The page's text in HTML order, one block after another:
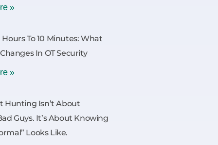
»
Hours To 10 Minutes: What
In OT Security
»
Hunting Isn’t About
Guys. It’s About Knowing
Looks Like.